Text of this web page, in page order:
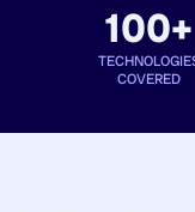
100+
COVERED